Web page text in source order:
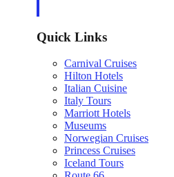
Quick Links
Carnival Cruises
Hilton Hotels
Italian Cuisine
Italy Tours
Marriott Hotels
Museums
Norwegian Cruises
Princess Cruises
Iceland Tours